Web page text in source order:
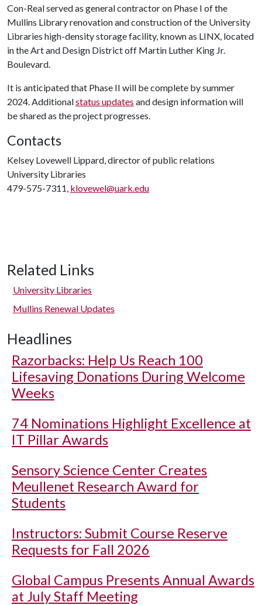
Con-Real served as general contractor on Phase I of the
Mullins Library renovation and construction of the University
Libraries high-density storage facility, known as LINX, located
in the Art and Design District off Martin Luther King Jr.
Boulevard.
It is anticipated that Phase II will be complete by summer
2024. Additionalstatus updates and design information will
be shared as the project progresses.
Contacts
Kelsey Lovewell Lippard, director of public relations
University Libraries
479-575-7311, klovewel@uark.edu
Related Links
University Libraries
Mullins Renewal Updates
Headlines
Razorbacks: Help Us Reach 100
Lifesaving Donations During Welcome
Weeks
74 Nominations Highlight Excellence at
IT Pillar Awards
Sensory Science Center Creates
Meullenet Research Award for
Students
Instructors: Submit Course Reserve
Requests for Fall 2026
Global Campus Presents Annual Awards
at July Staff Meeting